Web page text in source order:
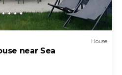
House
near Sea